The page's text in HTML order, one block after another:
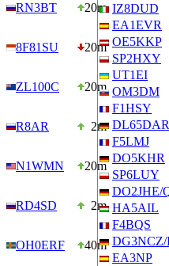
RN3BT 20m
8F81SU 20m
ZL100C 20m
R8AR 2m
N1WMN 20m
RD4SD 2m
OH0ERF 40m
IZ8DUD
EA1EVR
OE5KKP
SP2HXY
UT1EI
OM3DM
F1HSY
F5LMJ
DO5KHR
SP6LUY
DO2JHE/
HA5AIL
F4BQS
DG3NCZ/
EA3NP